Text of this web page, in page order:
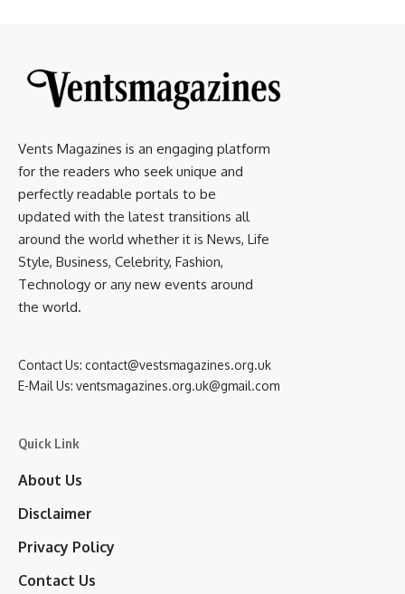
Vents Magazines is an engaging platform
for the readers who seek unique and
perfectly readable portals to be
updated with the latest transitions all
around the world whether it is News, Life
Style, Business, Celebrity, Fashion,
Technology or any new events around
the world.
Contact Us: contact@vestsmagazines.org.uk
E-Mail Us: ventsmagazines.org.uk@gmail.com
Quick Link
About Us
Disclaimer
Privacy Policy
Contact Us